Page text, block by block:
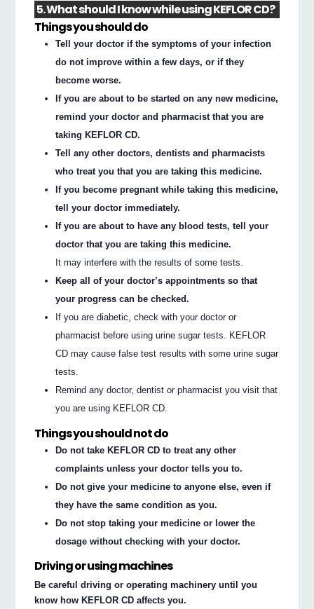
5. What should I know while using KEFLOR CD?
Things you should do
Tell your doctor if the symptoms of your infection
do not improve within a few days, or if they
become worse.
If you are about to be started on any new medicine,
remind your doctor and pharmacist that you are
taking KEFLOR CD.
Tell any other doctors, dentists and pharmacists
who treat you that you are taking this medicine.
If you become pregnant while taking this medicine,
tell your doctor immediately.
If you are about to have any blood tests, tell your
doctor that you are taking this medicine.
It may interfere with the results of some tests.
Keep all of your doctor’s appointments so that
your progress can be checked.
If you are diabetic, check with your doctor or
pharmacist before using urine sugar tests. KEFLOR
CD may cause false test results with some urine sugar
tests.
Remind any doctor, dentist or pharmacist you visit that
you are using KEFLOR CD.
Things you should not do
Do not take KEFLOR CD to treat any other
complaints unless your doctor tells you to.
Do not give your medicine to anyone else, even if
they have the same condition as you.
Do not stop taking your medicine or lower the
dosage without checking with your doctor.
Driving or using machines
Be careful driving or operating machinery until you
know how KEFLOR CD affects you.